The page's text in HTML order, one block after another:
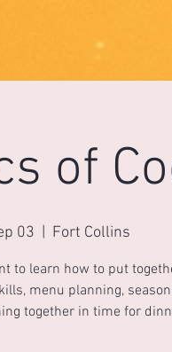
of
03 Fort Collins
to learn how to put
menu planning,
together in time for